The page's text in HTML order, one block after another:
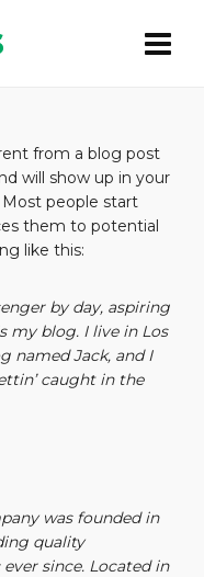
from a blog post
will show up in your
people start
them to potential
like this:
by day, aspiring
my blog. I live in Los
named Jack, and I
caught in the
was founded in
quality
since. Located in